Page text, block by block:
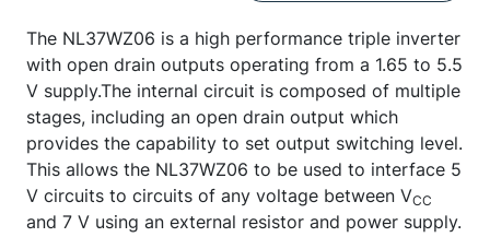
The NL37WZ06 is a high performance triple inverter
with open drain outputs operating from a 1.65 to 5.5
V supply.The internal circuit is composed of multiple
stages, including an open drain output which
provides the capability to set output switching level.
This allows the NL37WZ06 to be used to interface 5
V circuits to circuits of any voltage between VCC
and 7 V using an external resistor and power supply.